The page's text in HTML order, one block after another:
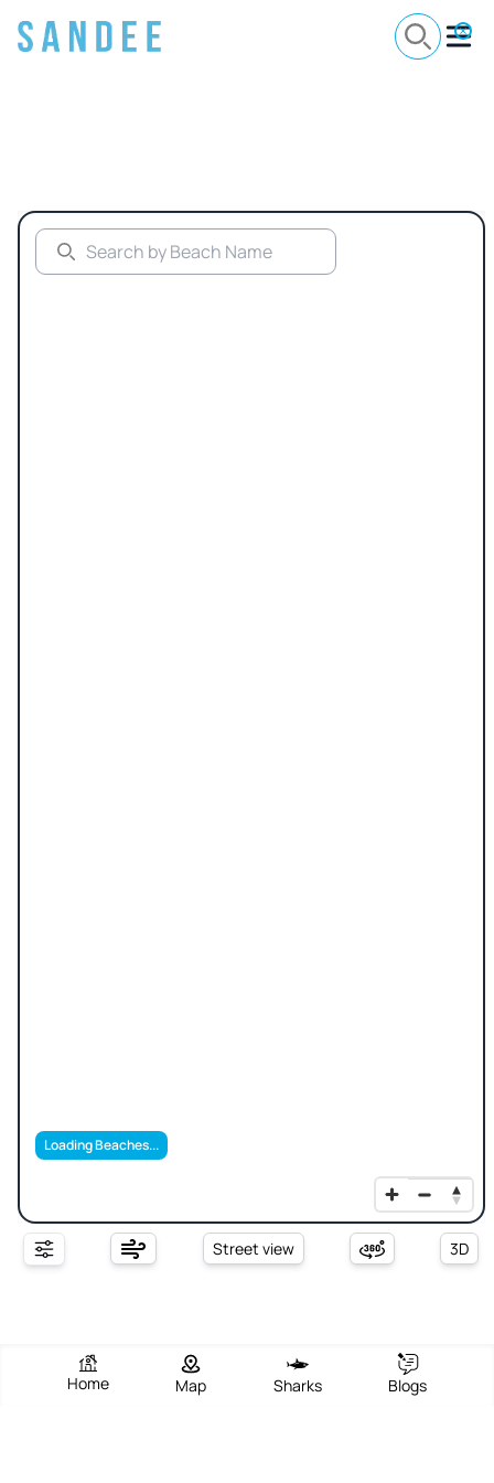
Loading Beaches...
Street view 3D
Home Map Sharks Blogs